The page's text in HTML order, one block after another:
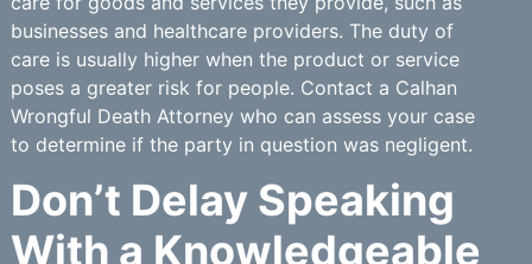
businesses and healthcare providers. The duty of
care is usually higher when the product or service
poses a greater risk for people. Contact a Calhan
Wrongful Death Attorney who can assess your case
to determine if the party in question was negligent.
Don’t Delay Speaking
With a Knowledgeable